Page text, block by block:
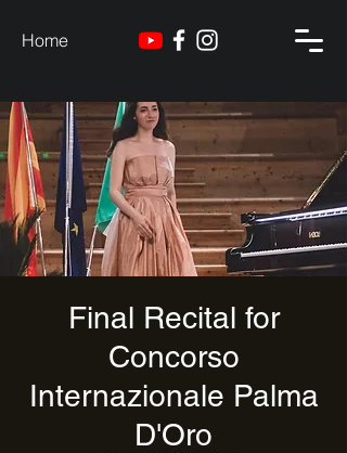
Home
Final Recital for
Concorso
Internazionale Palma
D'Oro